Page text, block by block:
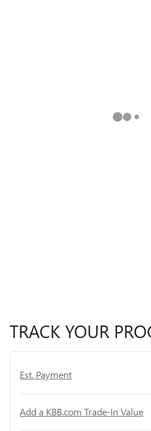
TRACK YOUR
Est. Payment
Add a KBB.com Trade-In Value